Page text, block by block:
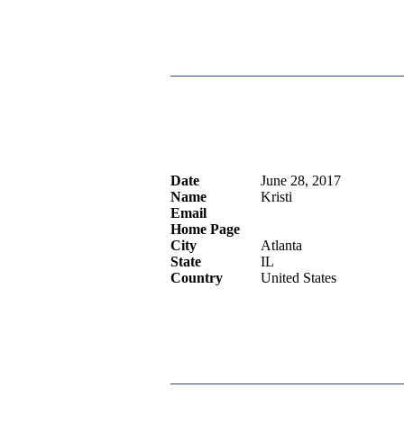
Date
June 28, 2017
Name
Kristi
Email
Home Page
City
Atlanta
State
IL
Country
United States